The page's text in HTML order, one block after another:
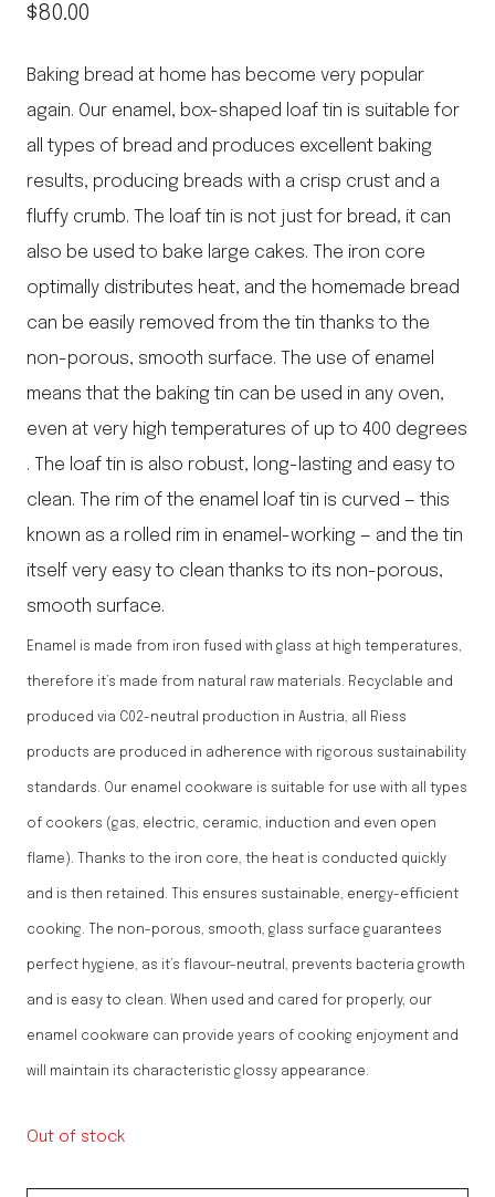
$80.00
Baking bread at home has become very popular
again. Our enamel, box-shaped loaf tin is suitable for
all types of bread and produces excellent baking
results, producing breads with a crisp crust and a
fluffy crumb. The loaf tin is not just for bread, it can
also be used to bake large cakes. The iron core
optimally distributes heat, and the homemade bread
can be easily removed from the tin thanks to the
non-porous, smooth surface. The use of enamel
means that the baking tin can be used in any oven,
even at very high temperatures of up to 400 degrees
. The loaf tin is also robust, long-lasting and easy to
clean. The rim of the enamel loaf tin is curved — this
known as a rolled rim in enamel-working — and the tin
itself very easy to clean thanks to its non-porous,
smooth surface.
Enamel is made from iron fused with glass at high temperatures,
therefore it’s made from natural raw materials. Recyclable and
produced via C02-neutral production in Austria, all Riess
products are produced in adherence with rigorous sustainability
standards. Our enamel cookware is suitable for use with all types
of cookers (gas, electric, ceramic, induction and even open
flame). Thanks to the iron core, the heat is conducted quickly
and is then retained. This ensures sustainable, energy-efficient
cooking. The non-porous, smooth, glass surface guarantees
perfect hygiene, as it’s flavour-neutral, prevents bacteria growth
and is easy to clean. When used and cared for properly, our
enamel cookware can provide years of cooking enjoyment and
will maintain its characteristic glossy appearance.
Out of stock